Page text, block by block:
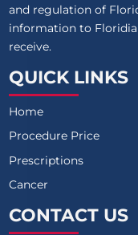
and regulation of
information to
receive.
QUICK LINKS
Home
Procedure Price
Prescriptions
Cancer
CONTACT US